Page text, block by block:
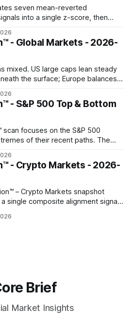
seven mean-reverted
into a single z-score, then
The bar chart ranks the latest
assets on a fixed −2…+2 scale.
- Global Markets - 2026-
mixed. US large caps lean steady
the surface; Europe balances
elevated, while China-linked risk
Crypto continues to search
compressing in
- S&P 500 Top & Bottom
scan focuses on the S&P 500
of their recent paths. The
while the Bottom 10 highlights
to more washed-out
- Crypto Markets - 2026-
– Crypto Markets snapshot
single composite alignment signal
bodies show the mean ±1σ
Brief
Market Insights